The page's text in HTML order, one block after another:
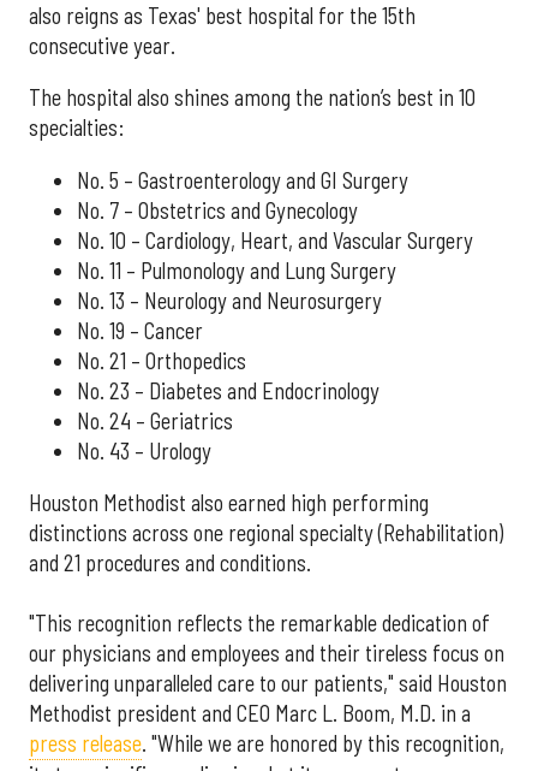
also reigns as Texas' best hospital for the 15th
consecutive year.
The hospital also shines among the nation’s best in 10
specialties:
No. 5 – Gastroenterology and GI Surgery
No. 7 – Obstetrics and Gynecology
No. 10 – Cardiology, Heart, and Vascular Surgery
No. 11 – Pulmonology and Lung Surgery
No. 13 – Neurology and Neurosurgery
No. 19 – Cancer
No. 21 – Orthopedics
No. 23 – Diabetes and Endocrinology
No. 24 – Geriatrics
No. 43 – Urology
Houston Methodist also earned high performing
distinctions across one regional specialty (Rehabilitation)
and 21 procedures and conditions.
"This recognition reflects the remarkable dedication of
our physicians and employees and their tireless focus on
delivering unparalleled care to our patients," said Houston
Methodist president and CEO Marc L. Boom, M.D. in a
press release. "While we are honored by this recognition,